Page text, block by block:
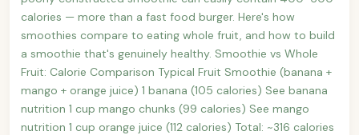
calories — more than a fast food burger. Here's how
smoothies compare to eating whole fruit, and how to build
a smoothie that's genuinely healthy. Smoothie vs Whole
Fruit: Calorie Comparison Typical Fruit Smoothie (banana +
mango + orange juice) 1 banana (105 calories) See banana
nutrition 1 cup mango chunks (99 calories) See mango
nutrition 1 cup orange juice (112 calories) Total: ~316 calories